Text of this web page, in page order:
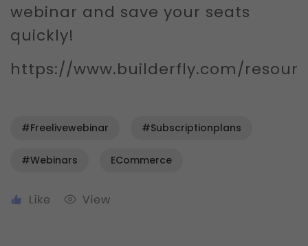
webinar and save your seats
quickly!
https://www.builderfly.com/
#freelivewebinar #subscriptionplans
#webinars ECommerce